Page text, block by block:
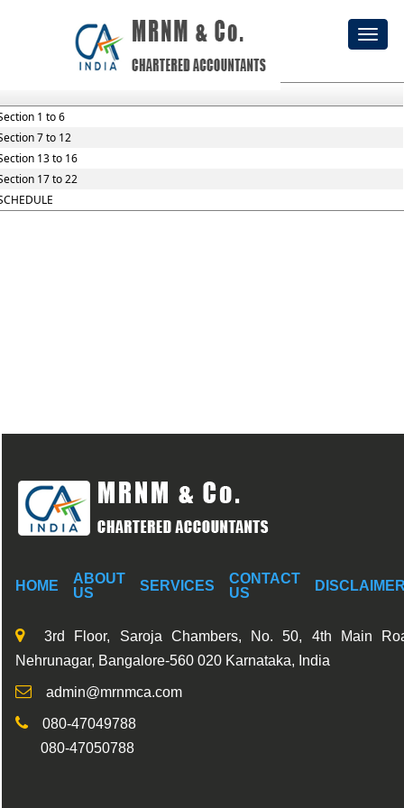
Toggle
Section / Rule Number
Content
1 to 6
7 to 12
13 to 16
17 to 22
HOME
ABOUT
US
SERVICES
CONTACT
US
3rd Floor, Saroja Chambers, No. 50, 4th Main
Nehrunagar, Bangalore-560 020 Karnataka, India
admin@mrnmca.com
080-47049788
080-47050788